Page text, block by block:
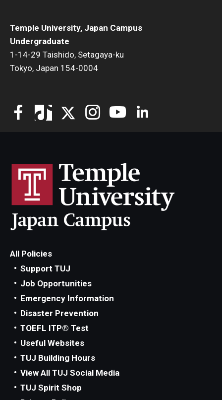
Temple University, Japan Campus
Undergraduate
1-14-29 Taishido, Setagaya-ku
Tokyo, Japan 154-0004
All Policies
Support TUJ
Job Opportunities
Emergency Information
Disaster Prevention
TOEFL ITP® Test
Useful Websites
TUJ Building Hours
View All TUJ Social Media
TUJ Spirit Shop